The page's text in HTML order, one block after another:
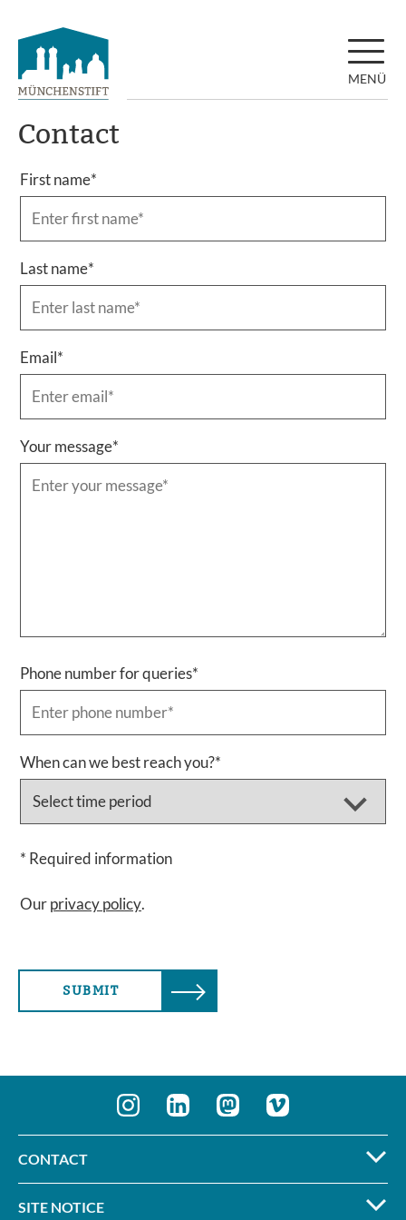
MENÜ
Contact
First name*
Last name*
Email*
Your message*
Phone number for queries*
When can we best reach you?*
* Required information
Ourprivacy policy.
SUBMIT
CONTACT
SITE NOTICE